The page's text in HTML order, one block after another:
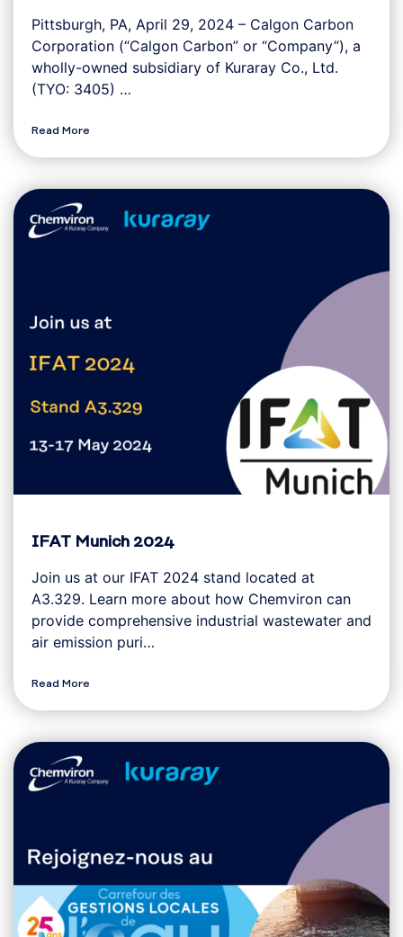
Pittsburgh, PA, April 29, 2024 – Calgon Carbon
Corporation (“Calgon Carbon” or “Company”), a
wholly-owned subsidiary of Kuraray Co., Ltd.
(TYO: 3405) …
Read More
IFAT Munich 2024
Join us at our IFAT 2024 stand located at
A3.329. Learn more about how Chemviron can
provide comprehensive industrial wastewater and
air emission puri…
Read More